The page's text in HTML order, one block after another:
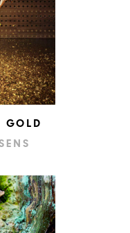
GOLD